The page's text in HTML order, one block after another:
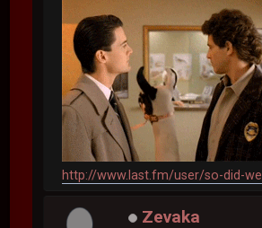
http://www.last.fm/user/so-did-we
Zevaka